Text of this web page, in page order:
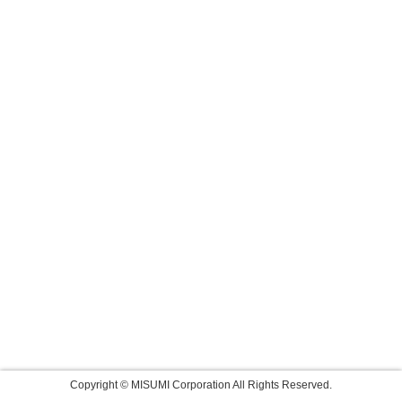
Copyright © MISUMI Corporation All Rights Reserved.